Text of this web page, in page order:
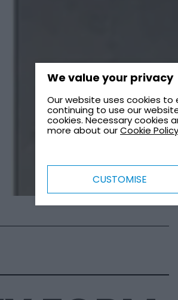
We value your privacy
Our website uses cookies to
continuing to use our
cookies. Necessary cookies
more about ourCookie Policy
CUSTOMISE